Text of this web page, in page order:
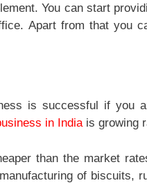
You can start
Apart from that you
is successful if you
in Indiais growing
than the market
of biscuits,